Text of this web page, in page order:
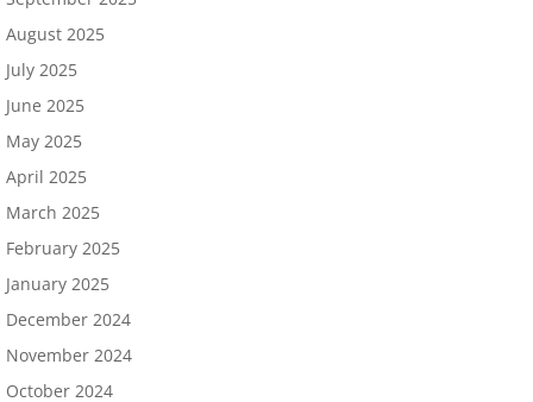
August 2025
July 2025
June 2025
May 2025
April 2025
March 2025
February 2025
January 2025
December 2024
November 2024
October 2024